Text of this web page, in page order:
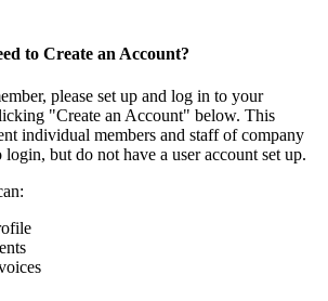
to Create an Account?
please set up and log in to your
"Create an Account" below. This
individual members and staff of company
but do not have a user account set up.